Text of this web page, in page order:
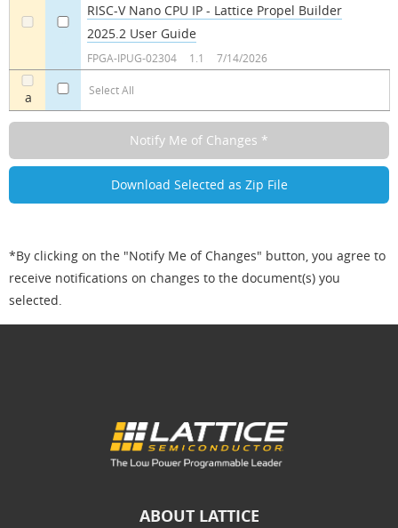
a Select All
RISC-V Nano CPU IP - Lattice Propel Builder
2025.2 User Guide
FPGA-IPUG-02304 1.1 7/14/2026
*By clicking on the "Notify Me of Changes" button, you agree to
receive notifications on changes to the document(s) you
selected.
ABOUT LATTICE